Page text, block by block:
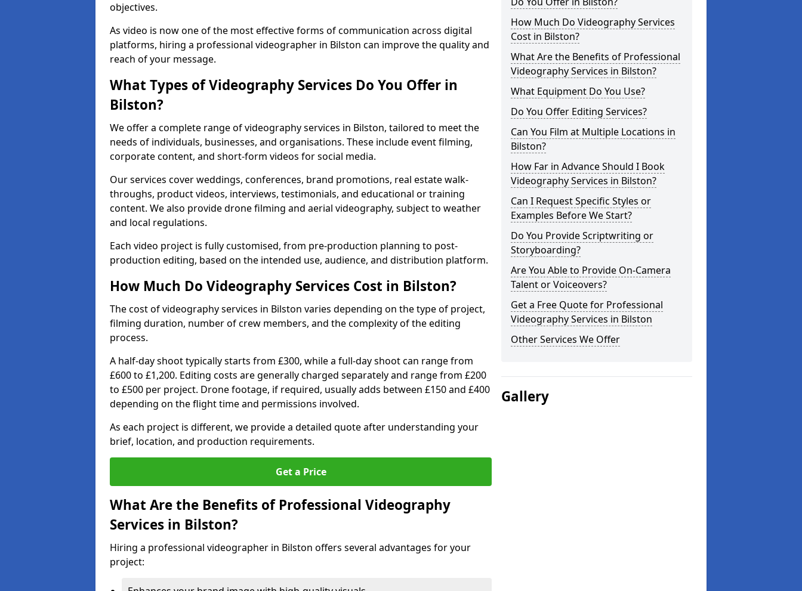
objectives.
As video is now one of the most effective forms of communication across digital
platforms, hiring a professional videographer in Bilston can improve the quality and
reach of your message.
What Types of Videography Services Do You Offer in
Bilston?
We offer a complete range of videography services in Bilston, tailored to meet the
needs of individuals, businesses, and organisations. These include event filming,
corporate content, and short-form videos for social media.
Our services cover weddings, conferences, brand promotions, real estate walk-
throughs, product videos, interviews, testimonials, and educational or training
content. We also provide drone filming and aerial videography, subject to weather
and local regulations.
Each video project is fully customised, from pre-production planning to post-
production editing, based on the intended use, audience, and distribution platform.
How Much Do Videography Services Cost in Bilston?
The cost of videography services in Bilston varies depending on the type of project,
filming duration, number of crew members, and the complexity of the editing
process.
A half-day shoot typically starts from £300, while a full-day shoot can range from
£600 to £1,200. Editing costs are generally charged separately and range from £200
to £500 per project. Drone footage, if required, usually adds between £150 and £400
depending on the flight time and permissions involved.
As each project is different, we provide a detailed quote after understanding your
brief, location, and production requirements.
Get a Price
What Are the Benefits of Professional Videography
Services in Bilston?
Hiring a professional videographer in Bilston offers several advantages for your
project:
How Much Do Videography Services
Cost in Bilston?
What Are the Benefits of Professional
Videography Services in Bilston?
What Equipment Do You Use?
Do You Offer Editing Services?
Can You Film at Multiple Locations in
Bilston?
How Far in Advance Should I Book
Videography Services in Bilston?
Can I Request Specific Styles or
Examples Before We Start?
Do You Provide Scriptwriting or
Storyboarding?
Are You Able to Provide On-Camera
Talent or Voiceovers?
Get a Free Quote for Professional
Videography Services in Bilston
Other Services We Offer
Gallery